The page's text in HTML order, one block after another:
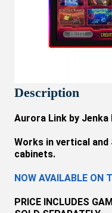
Description
Aurora Link by Jenka
Works in vertical and
cabinets.
NOW AVAILABLE ON
PRICE INCLUDES